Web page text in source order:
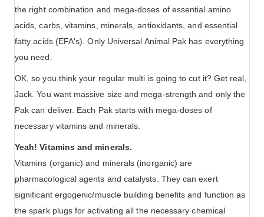
the right combination and mega-doses of essential amino
acids, carbs, vitamins, minerals, antioxidants, and essential
fatty acids (EFA's). Only Universal Animal Pak has everything
you need.
OK, so you think your regular multi is going to cut it? Get real,
Jack. You want massive size and mega-strength and only the
Pak can deliver. Each Pak starts with mega-doses of
necessary vitamins and minerals.
Yeah! Vitamins and minerals.
Vitamins (organic) and minerals (inorganic) are
pharmacological agents and catalysts. They can exert
significant ergogenic/muscle building benefits and function as
the spark plugs for activating all the necessary chemical